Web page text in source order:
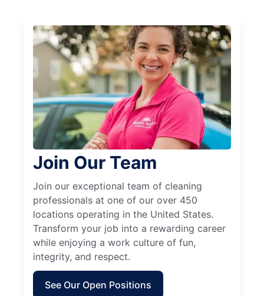
Join Our Team
Join our exceptional team of cleaning
professionals at one of our over 450
locations operating in the United States.
Transform your job into a rewarding career
while enjoying a work culture of fun,
integrity, and respect.
See Our Open Positions